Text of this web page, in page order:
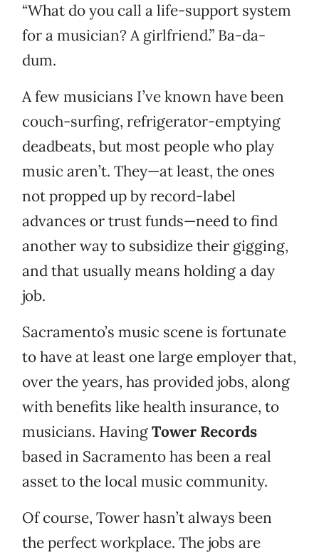
“What do you call a life-support system
for a musician? A girlfriend.” Ba-da-
dum.
A few musicians I’ve known have been
couch-surfing, refrigerator-emptying
deadbeats, but most people who play
music aren’t. They—at least, the ones
not propped up by record-label
advances or trust funds—need to find
another way to subsidize their gigging,
and that usually means holding a day
job.
Sacramento’s music scene is fortunate
to have at least one large employer that,
over the years, has provided jobs, along
with benefits like health insurance, to
musicians. HavingTower Records
based in Sacramento has been a real
asset to the local music community.
Of course, Tower hasn’t always been
the perfect workplace. The jobs are